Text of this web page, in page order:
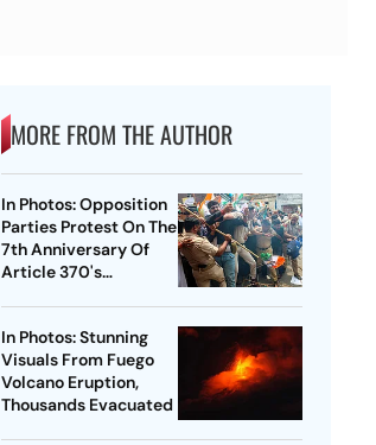
MORE FROM THE AUTHOR
In Photos: Opposition
Parties Protest On The
7th Anniversary Of
Article 370's
In Photos: Stunning
Visuals From Fuego
Volcano Eruption,
Thousands Evacuated